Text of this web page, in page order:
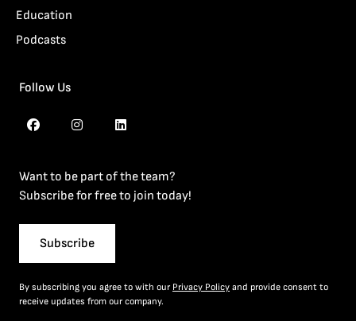
Education
Podcasts
Follow Us
Want to be part of the team?
Subscribe for free to join today!
Subscribe
By subscribing you agree to with our Privacy Policy and provide consent to
receive updates from our company.